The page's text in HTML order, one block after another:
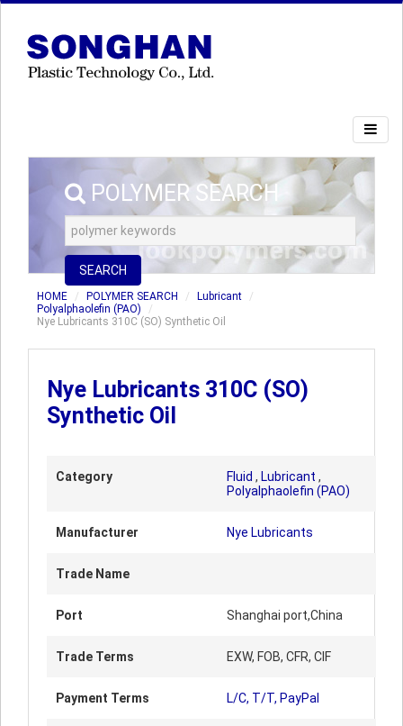
POLYMER SEARCH
SEARCH
HOME POLYMER SEARCH
Lubricant
Polyalphaolefin (PAO)
Nye Lubricants 310C (SO) Synthetic Oil
Nye Lubricants 310C (SO)
Synthetic Oil
Category Fluid , Lubricant ,
Polyalphaolefin (PAO)
Manufacturer Nye Lubricants
Trade Name
Port Shanghai port,China
Trade Terms EXW, FOB, CFR, CIF
Payment Terms L/C, T/T, PayPal